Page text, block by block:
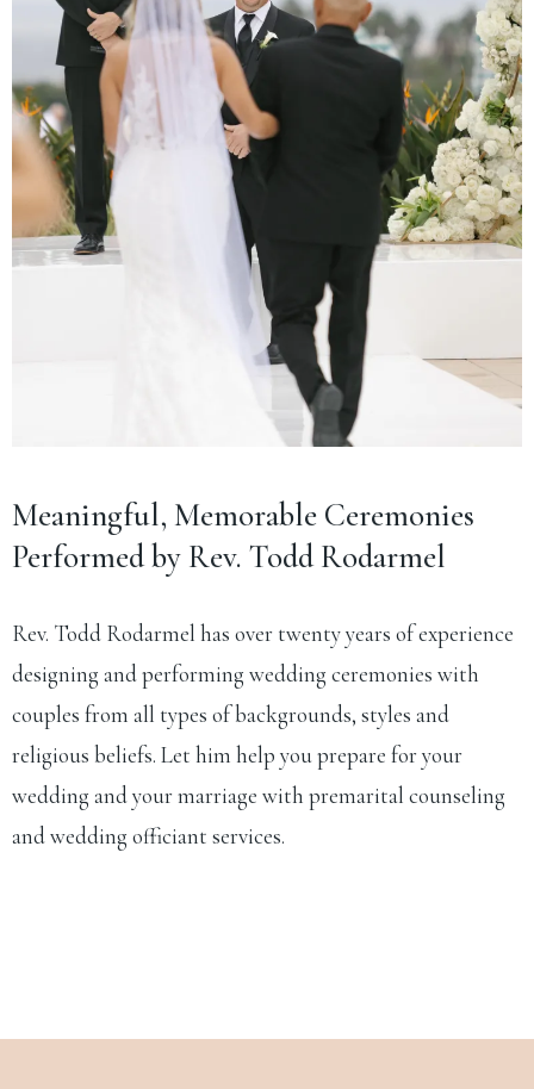
Meaningful, Memorable Ceremonies
Performed by Rev. Todd Rodarmel
Rev. Todd Rodarmel has over twenty years of experience
designing and performing wedding ceremonies with
couples from all types of backgrounds, styles and
religious beliefs. Let him help you prepare for your
wedding and your marriage with premarital counseling
and wedding officiant services.